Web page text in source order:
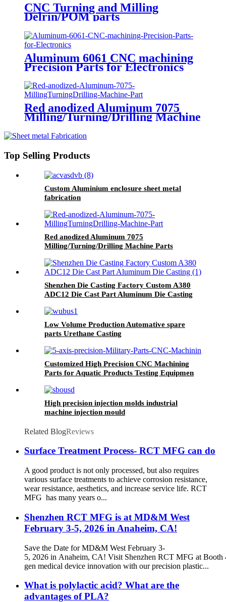
CNC Turning and Milling
Delrin/POM parts
Aluminum 6061 CNC machining
Precision Parts for Electronics
Red anodized Aluminum 7075
Milling/Turning/Drilling Machine
Top Selling Products
Custom Aluminium enclosure sheet metal
fabrication
Red anodized Aluminum 7075
Milling/Turning/Drilling Machine Parts
Shenzhen Die Casting Factory Custom A380
ADC12 Die Cast Part Aluminum Die Casting
Low Volume Production Automative spare
parts Urethane Casting
Customized High Precision CNC Machining
Parts for Aquatic Products Testing Equipmen
High precision injection molds industrial
machine injection mould
Related BlogReviews
Surface Treatment Process- RCT MFG can do
A good product is not only processed, but also requires
various surface treatments to achieve corrosion resistance,
wear resistance, aesthetics, and increase service life. RCT
MFG has many years o...
Shenzhen RCT MFG is at MD&M West
February 3-5, 2026 in Anaheim, CA!
Save the Date for MD&M West February 3-
5, 2026 in Anaheim, CA! Visit Shenzhen RCT MFG at
gen medical device innovation with our precision plastic...
What is polylactic acid? What are the
advantages of PLA?